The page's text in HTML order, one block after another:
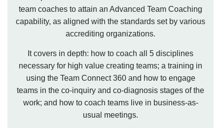
team coaches to attain an Advanced Team Coaching
capability, as aligned with the standards set by various
accrediting organizations.
It covers in depth: how to coach all 5 disciplines
necessary for high value creating teams; a training in
using the Team Connect 360 and how to engage
teams in the co-inquiry and co-diagnosis stages of the
work; and how to coach teams live in business-as-
usual meetings.